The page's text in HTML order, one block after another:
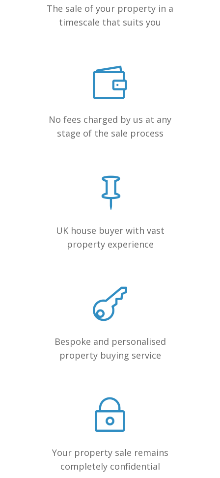
The sale of your property in a
timescale that suits you
No fees charged by us at any
stage of the sale process
UK house buyer with vast
property experience
Bespoke and personalised
property buying service
Your property sale remains
completely confidential